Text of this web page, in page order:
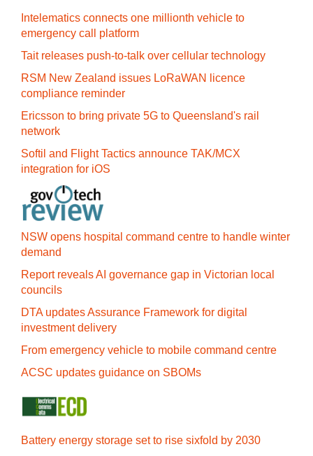
Intelematics connects one millionth vehicle to
emergency call platform
Tait releases push-to-talk over cellular technology
RSM New Zealand issues LoRaWAN licence
compliance reminder
Ericsson to bring private 5G to Queensland's rail
network
Softil and Flight Tactics announce TAK/MCX
integration for iOS
NSW opens hospital command centre to handle winter
demand
Report reveals AI governance gap in Victorian local
councils
DTA updates Assurance Framework for digital
investment delivery
From emergency vehicle to mobile command centre
ACSC updates guidance on SBOMs
Battery energy storage set to rise sixfold by 2030